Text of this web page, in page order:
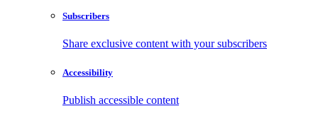
Subscribers
Share exclusive content with your subscribers
Accessibility
Publish accessible content